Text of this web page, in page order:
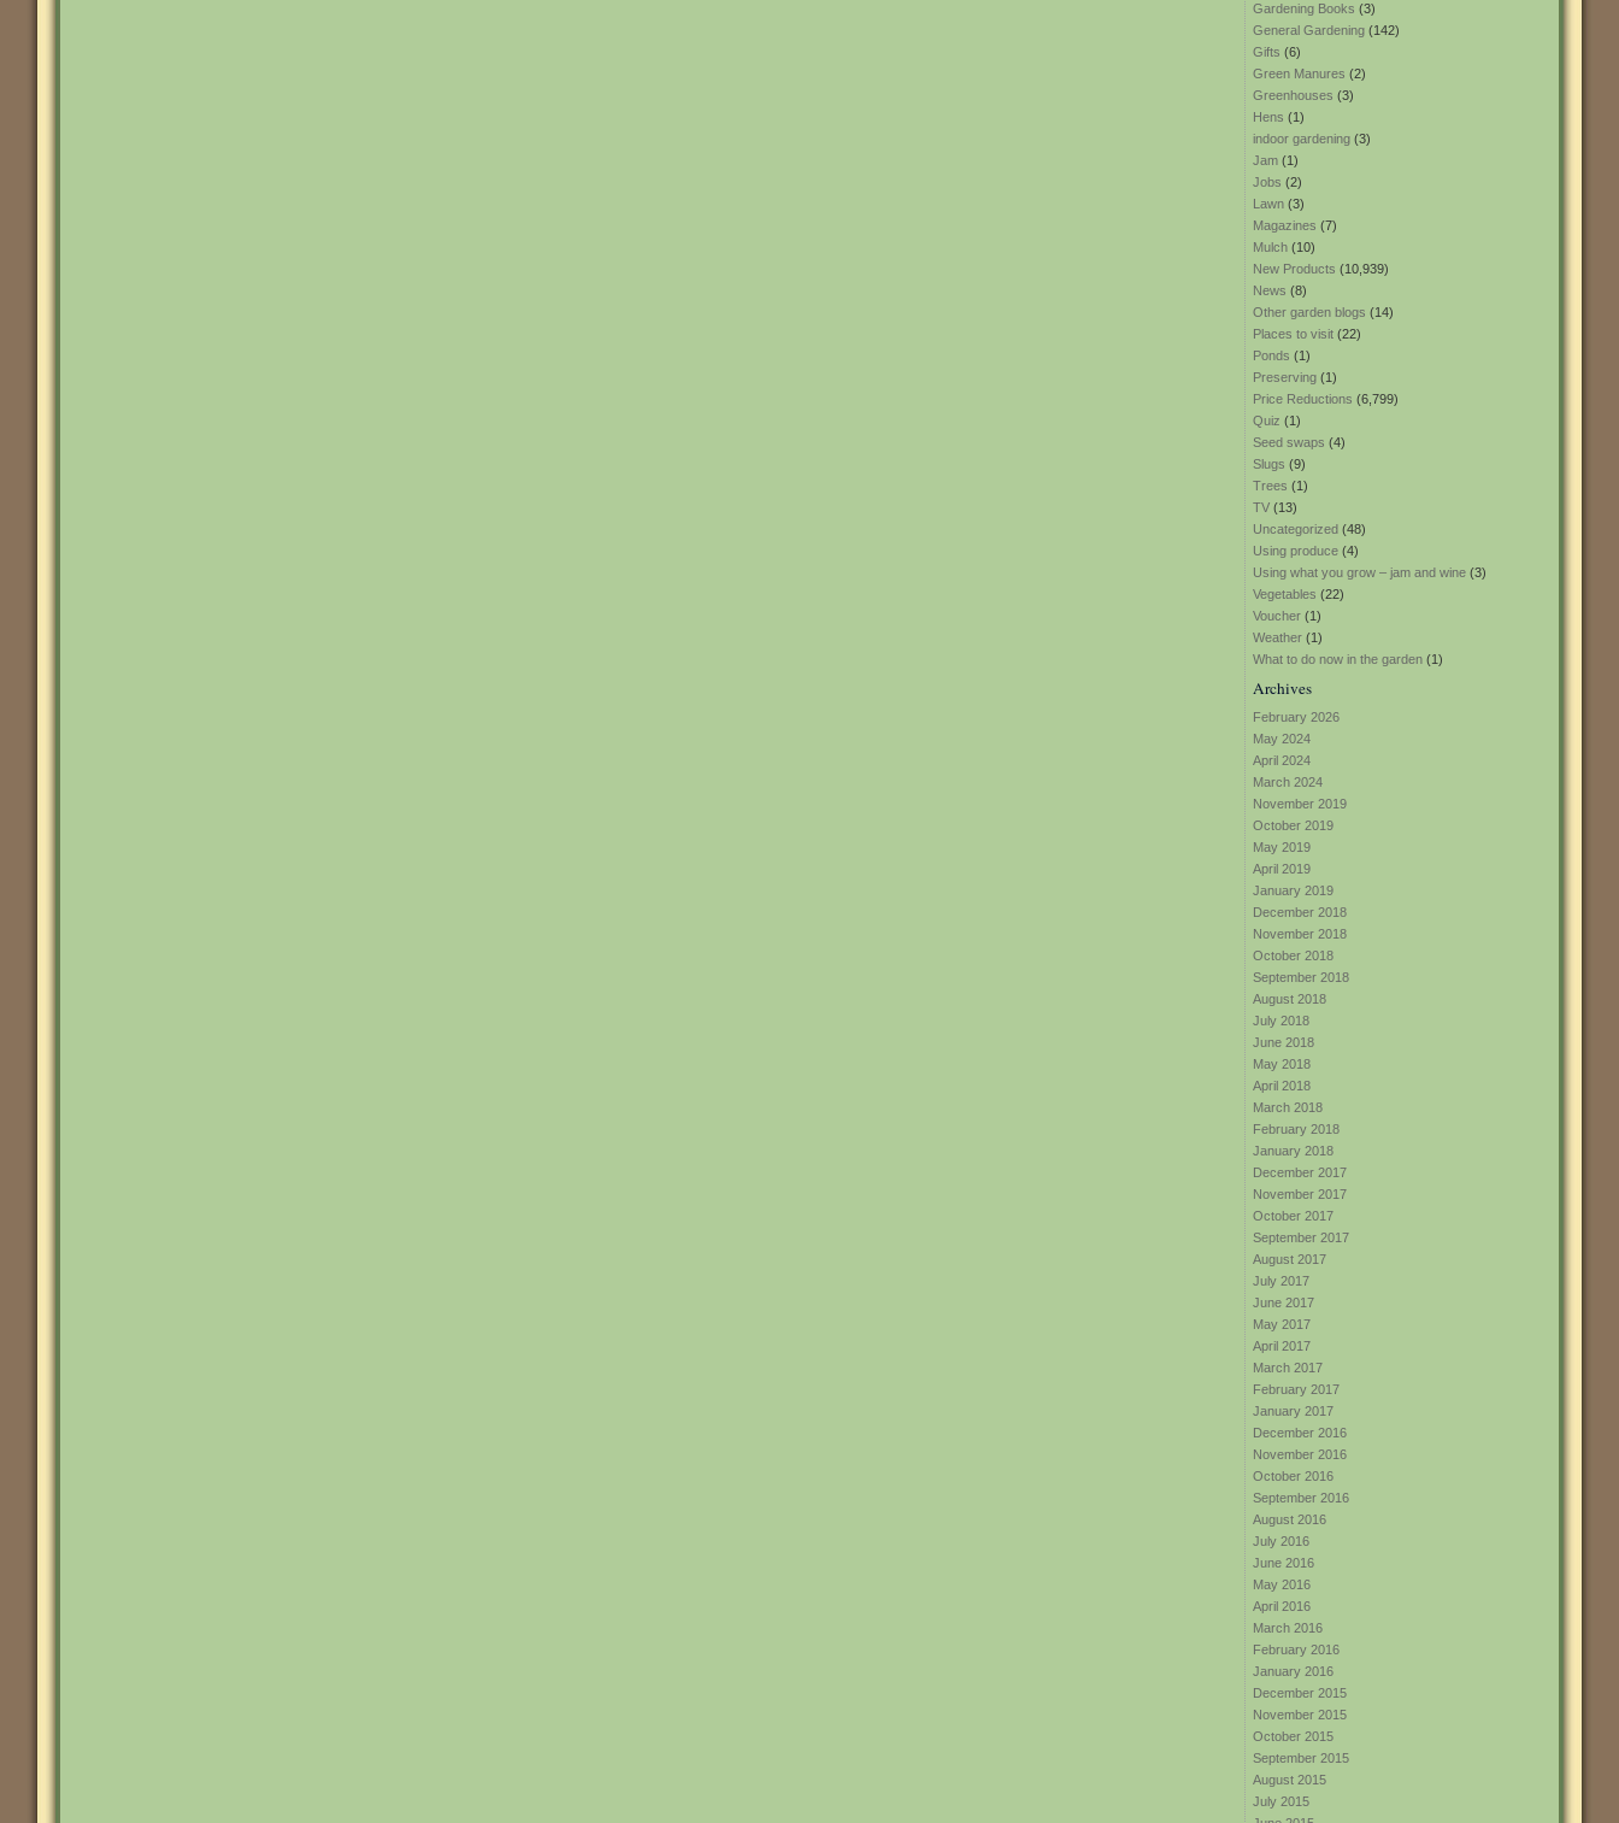
Gardening Books (3)
General Gardening (142)
Gifts (6)
Green Manures (2)
Greenhouses (3)
Hens (1)
indoor gardening (3)
Jam (1)
Jobs (2)
Lawn (3)
Magazines (7)
Mulch (10)
New Products (10,939)
News (8)
Other garden blogs (14)
Places to visit (22)
Ponds (1)
Preserving (1)
Price Reductions (6,799)
Quiz (1)
Seed swaps (4)
Slugs (9)
Trees (1)
TV (13)
Uncategorized (48)
Using produce (4)
Using what you grow – jam and wine (3)
Vegetables (22)
Voucher (1)
Weather (1)
What to do now in the garden (1)
Archives
February 2026
May 2024
April 2024
March 2024
November 2019
October 2019
May 2019
April 2019
January 2019
December 2018
November 2018
October 2018
September 2018
August 2018
July 2018
June 2018
May 2018
April 2018
March 2018
February 2018
January 2018
December 2017
November 2017
October 2017
September 2017
August 2017
July 2017
June 2017
May 2017
April 2017
March 2017
February 2017
January 2017
December 2016
November 2016
October 2016
September 2016
August 2016
July 2016
June 2016
May 2016
April 2016
March 2016
February 2016
January 2016
December 2015
November 2015
October 2015
September 2015
August 2015
July 2015